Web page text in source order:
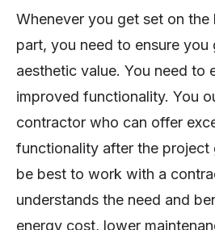
Whenever you get set on the
part, you need to ensure you
aesthetic value. You need to
improved functionality. You
contractor who can offer
functionality after the project
be best to work with a
understands the need and
energy cost, lower